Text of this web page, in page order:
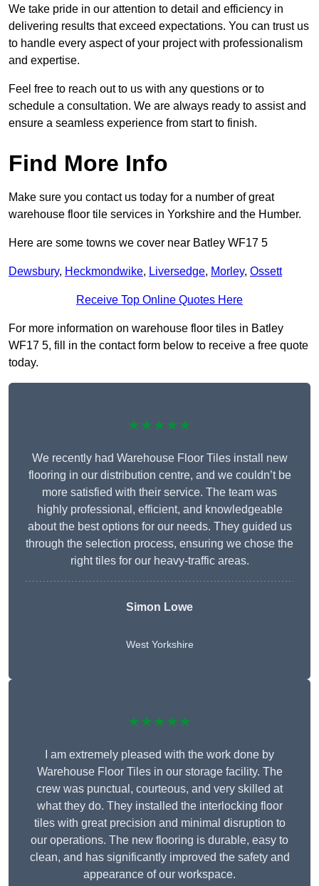
We take pride in our attention to detail and efficiency in
delivering results that exceed expectations. You can trust us
to handle every aspect of your project with professionalism
and expertise.
Feel free to reach out to us with any questions or to
schedule a consultation. We are always ready to assist and
ensure a seamless experience from start to finish.
Find More Info
Make sure you contact us today for a number of great
warehouse floor tile services in Yorkshire and the Humber.
Here are some towns we cover near Batley WF17 5
Dewsbury, Heckmondwike, Liversedge, Morley, Ossett
Receive Top Online Quotes Here
For more information on warehouse floor tiles in Batley
WF17 5, fill in the contact form below to receive a free quote
today.
★★★★★
We recently had Warehouse Floor Tiles install new
flooring in our distribution centre, and we couldn’t be
more satisfied with their service. The team was
highly professional, efficient, and knowledgeable
about the best options for our needs. They guided us
through the selection process, ensuring we chose the
right tiles for our heavy-traffic areas.
Simon Lowe
West Yorkshire
★★★★★
I am extremely pleased with the work done by
Warehouse Floor Tiles in our storage facility. The
crew was punctual, courteous, and very skilled at
what they do. They installed the interlocking floor
tiles with great precision and minimal disruption to
our operations. The new flooring is durable, easy to
clean, and has significantly improved the safety and
appearance of our workspace.